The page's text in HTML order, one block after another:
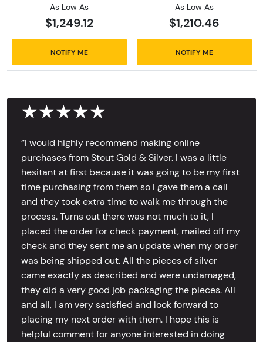
As Low As
$1,249.12
NOTIFY ME
As Low As
$1,210.46
NOTIFY ME
★★★★★
‘’I would highly recommend making online
purchases from Stout Gold & Silver. I was a little
hesitant at first because it was going to be my first
time purchasing from them so I gave them a call
and they took extra time to walk me through the
process. Turns out there was not much to it, I
placed the order for check payment, mailed off my
check and they sent me an update when my order
was being shipped out. All the pieces of silver
came exactly as described and were undamaged,
they did a very good job packaging the pieces. All
and all, I am very satisfied and look forward to
placing my next order with them. I hope this is
helpful comment for anyone interested in doing